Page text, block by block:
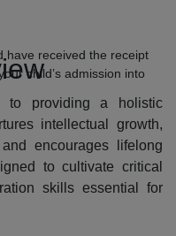
have received the receipt
child’s admission into
to providing a holistic
intellectual growth,
encourages lifelong
to cultivate critical
skills essential for